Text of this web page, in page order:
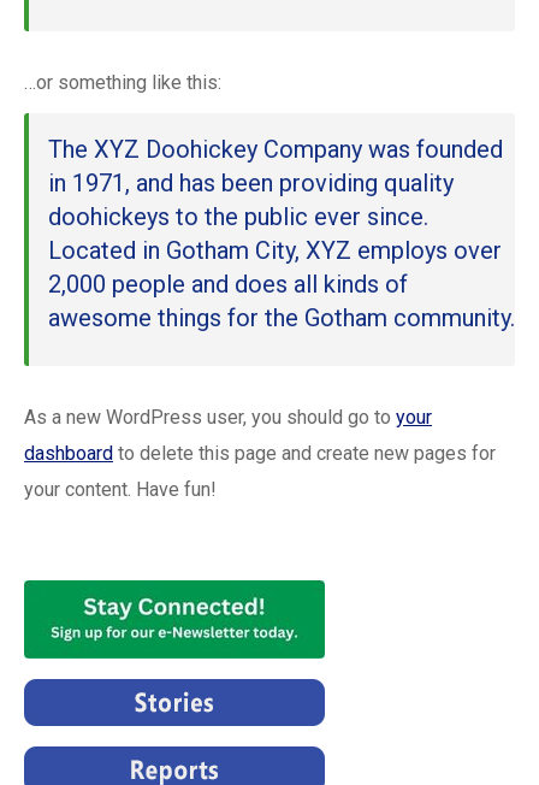
…or something like this:
The XYZ Doohickey Company was founded
in 1971, and has been providing quality
doohickeys to the public ever since.
Located in Gotham City, XYZ employs over
2,000 people and does all kinds of
awesome things for the Gotham community.
As a new WordPress user, you should go to your
dashboard to delete this page and create new pages for
your content. Have fun!